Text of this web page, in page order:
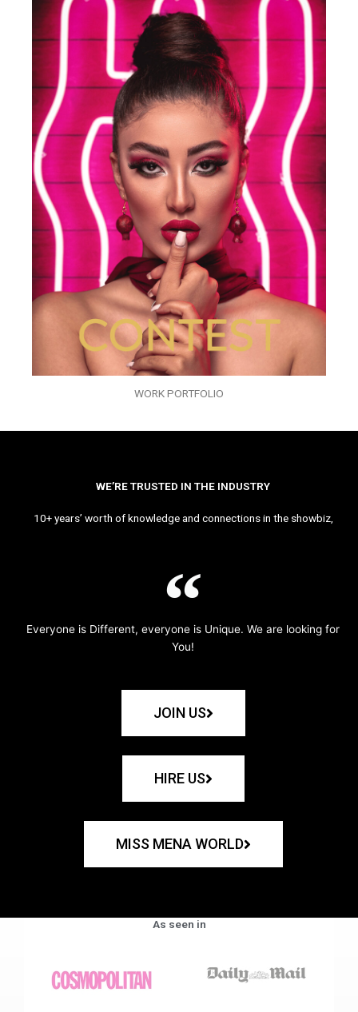
WORK PORTFOLIO
WE’RE TRUSTED IN THE INDUSTRY
10+ years’ worth of knowledge and connections in the showbiz,
Everyone is Different, everyone is Unique. We are looking for
You!
JOIN US
HIRE US
MISS MENA WORLD
As seen in